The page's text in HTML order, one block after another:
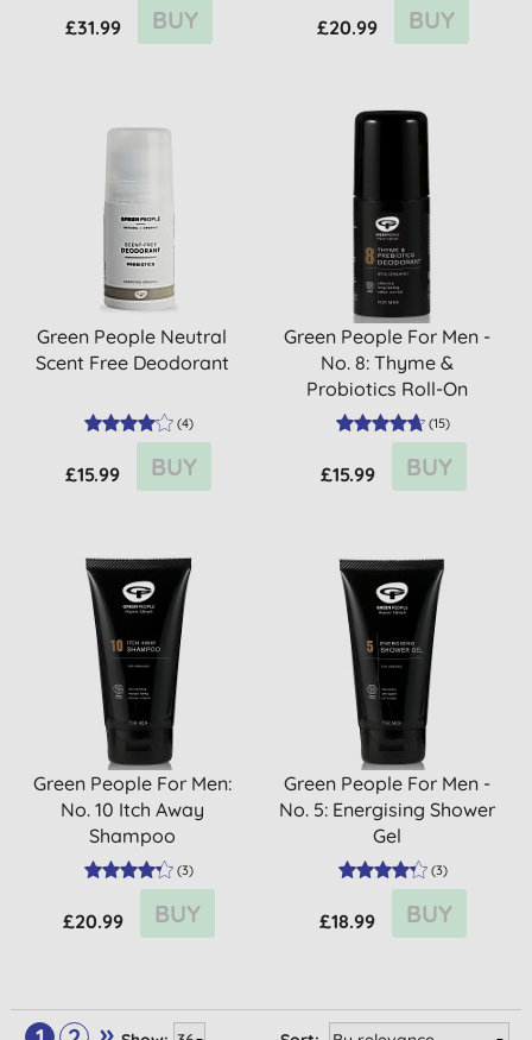
£31.99 BUY £20.99 BUY
Green People Neutral
Scent Free Deodorant
(4)
£15.99 BUY
Green People For Men -
No. 8: Thyme &
Probiotics Roll-On
Deodorant
(15)
£15.99 BUY
Green People For Men:
No. 10 Itch Away
Shampoo
(3)
£20.99 BUY
Green People For Men -
No. 5: Energising Shower
Gel
(3)
£18.99 BUY
»